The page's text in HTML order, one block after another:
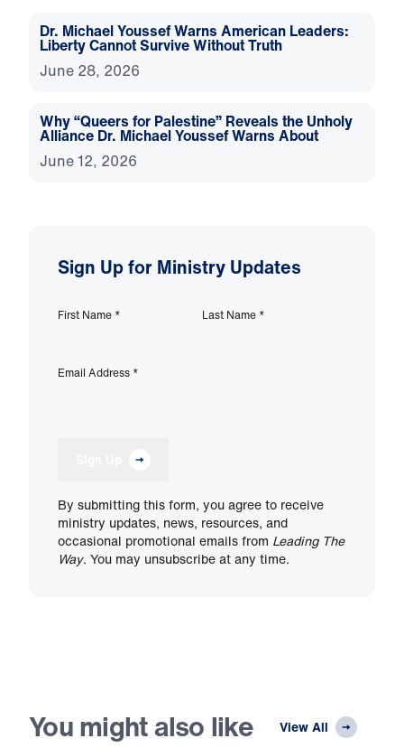
Dr. Michael Youssef Warns American Leaders:
Liberty Cannot Survive Without Truth
June 28, 2026
Why “Queers for Palestine” Reveals the Unholy
Alliance Dr. Michael Youssef Warns About
June 12, 2026
Sign Up for Ministry Updates
First Name * Last Name *
Email Address *
By submitting this form, you agree to receive
ministry updates, news, resources, and
occasional promotional emails from Leading The
Way. You may unsubscribe at any time.
You might also like View All